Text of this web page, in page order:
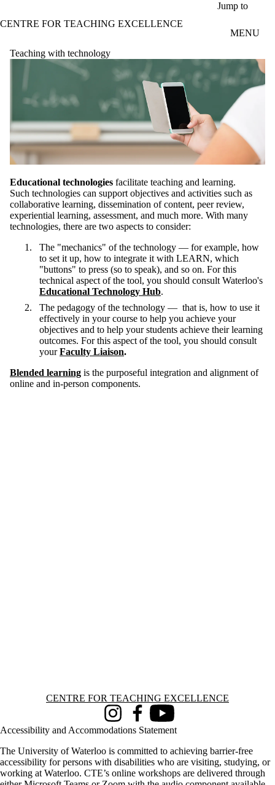
Jump to
CENTRE FOR TEACHING EXCELLENCE
MENU
Teaching with technology
Educational technologies facilitate teaching and learning.
Such technologies can support objectives and activities such as
collaborative learning, dissemination of content, peer review,
experiential learning, assessment, and much more. With many
technologies, there are two aspects to consider:
The "mechanics" of the technology — for example, how
to set it up, how to integrate it with LEARN, which
"buttons" to press (so to speak), and so on. For this
technical aspect of the tool, you should consult Waterloo's
Educational Technology Hub.
The pedagogy of the technology — that is, how to use it
effectively in your course to help you achieve your
objectives and to help your students achieve their learning
outcomes. For this aspect of the tool, you should consult
yourFaculty Liaison.
Blended learning is the purposeful integration and alignment of
online and in-person components.
Information about Centre for Teaching Excellence
CENTRE FOR TEACHING EXCELLENCE
InstagramFacebookYoutube
Accessibility and Accommodations Statement
The University of Waterloo is committed to achieving barrier-free
accessibility for persons with disabilities who are visiting, studying, or
working at Waterloo. CTE’s online workshops are delivered through